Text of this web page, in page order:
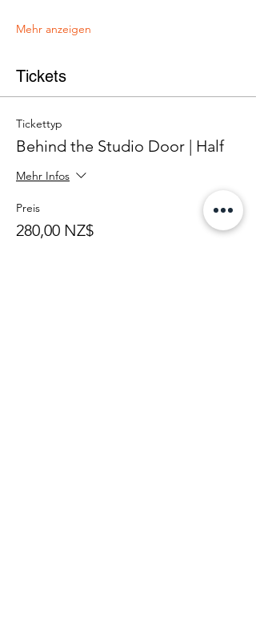
Mehr anzeigen
Tickets
Tickettyp
Behind the Studio Door | Half
Mehr Infos
Preis
280,00 NZ$